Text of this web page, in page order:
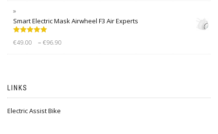
Smart Electric Mask Airwheel F3 Air Experts
out of 5
€49.00 – €96.90
LINKS
Electric Assist Bike